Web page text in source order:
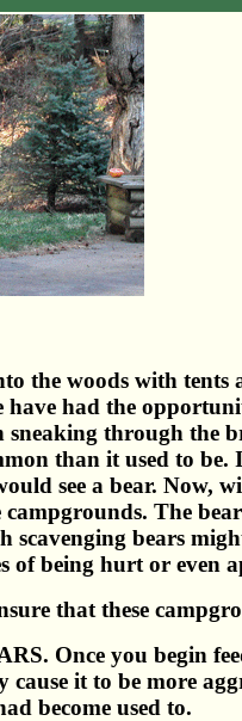
the woods with
have had the
through the
than it used to
see a bear. Now,
The
scavenging bears
of being hurt or even
that these
Once you begin
it to be more
become used to.